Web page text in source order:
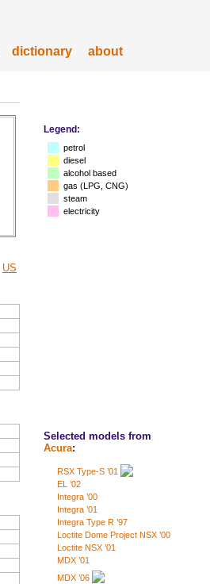
dictionary about
Legend:
petrol
diesel
alcohol based
gas (LPG, CNG)
steam
electricity
Selected models from
Acura:
RSX Type-S ’01
EL ’02
Integra ’00
Integra ’01
Integra Type R ’97
Loctite Dome Project NSX ’00
Loctite NSX ’01
MDX ’01
MDX ’06
US